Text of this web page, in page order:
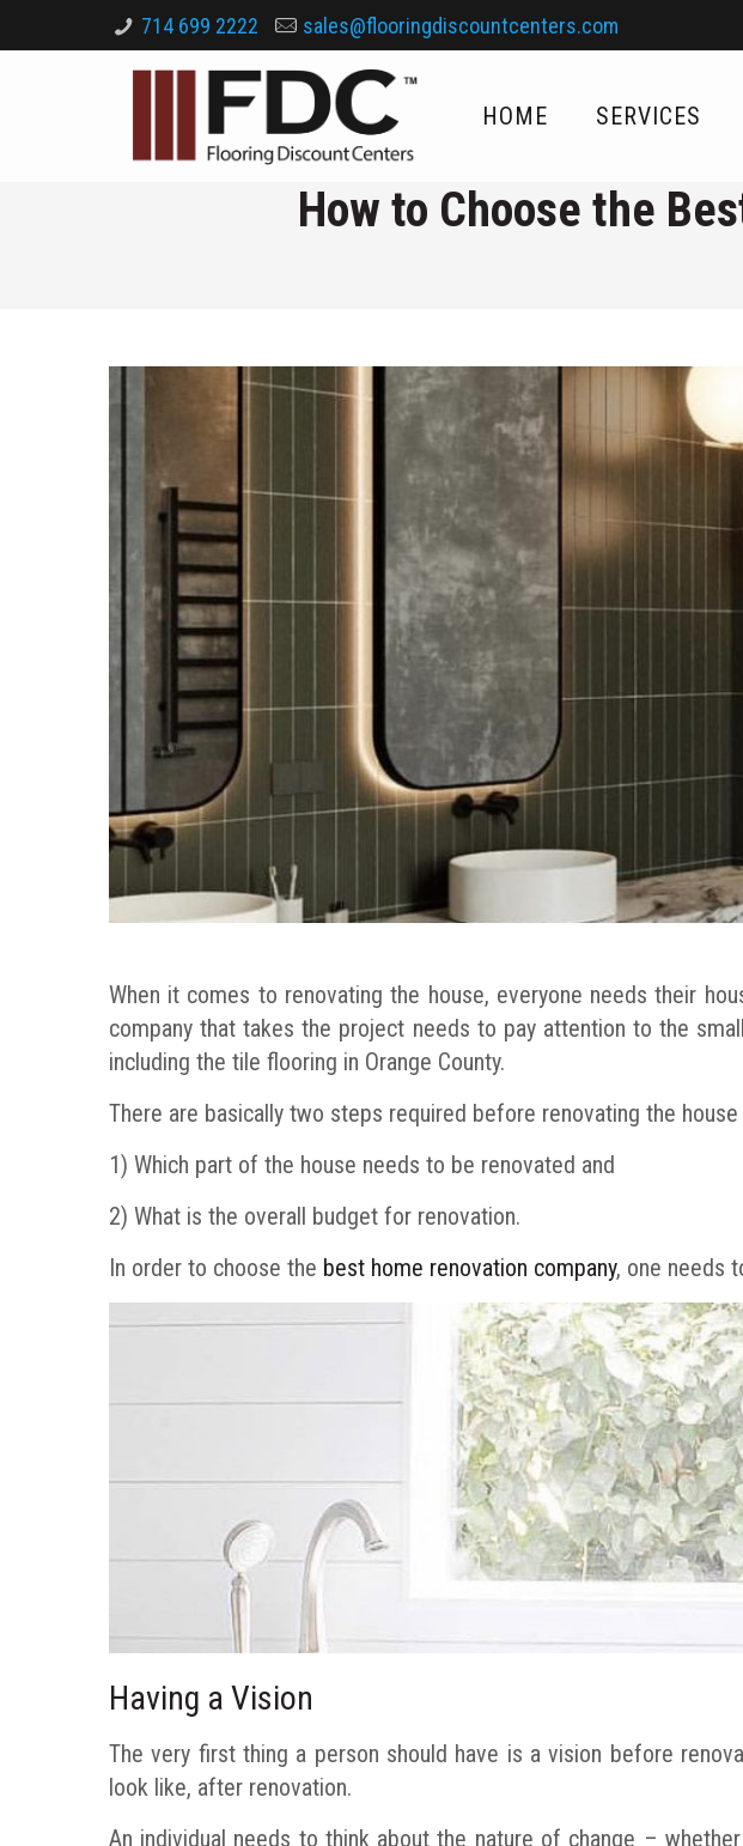
714 699 2222 sales@flooringdiscountcenters.com
HOME SERVICES
How to Choose the
When it comes to renovating the house, everyone needs their
company that takes the project needs to pay attention to the
including the tile flooring in Orange County.
There are basically two steps required before renovating the house
1) Which part of the house needs to be renovated and
2) What is the overall budget for renovation.
In order to choose the best home renovation company, one needs
Having a Vision
The very first thing a person should have is a vision before
look like, after renovation.
An individual needs to think about the nature of change –